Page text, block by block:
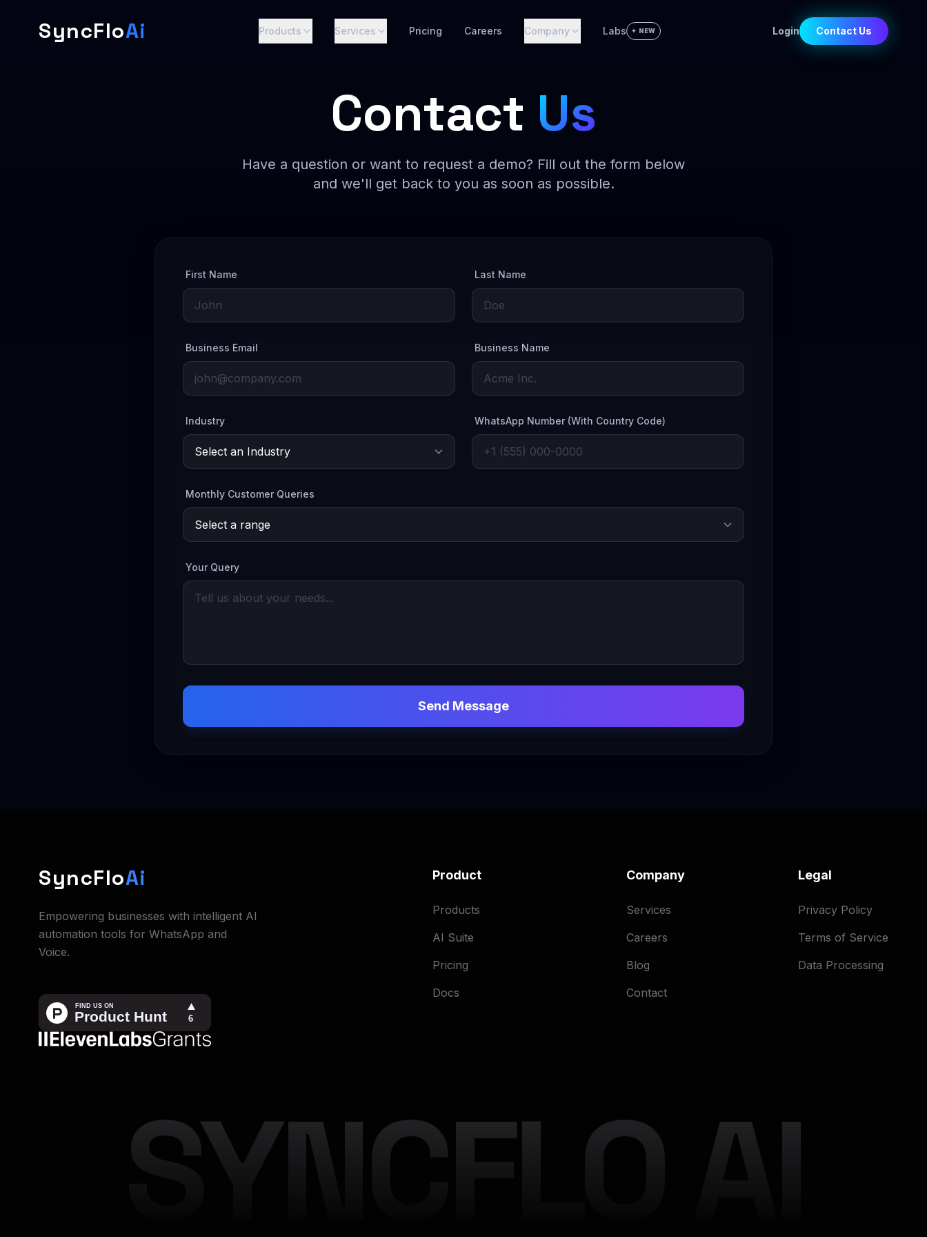
SyncFloAi Products Services Pricing Careers Company Labs ✦ NEW Login Contact Us
Contact Us
Have a question or want to request a demo? Fill out the form below
and we'll get back to you as soon as possible.
First Name Last Name
Business Email Business Name
Industry WhatsApp Number (With Country Code)
Monthly Customer Queries
Your Query
Send Message
SyncFloAi
Empowering businesses with intelligent AI
automation tools for WhatsApp and
Voice.
Product
Products
AI Suite
Pricing
Docs
Company
Services
Careers
Blog
Contact
Legal
Privacy Policy
Terms of Service
Data Processing
SYNCFLO AI